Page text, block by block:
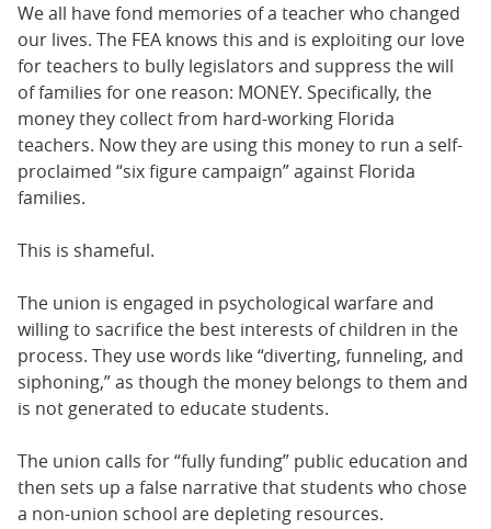
We all have fond memories of a teacher who changed
our lives. The FEA knows this and is exploiting our love
for teachers to bully legislators and suppress the will
of families for one reason: MONEY. Specifically, the
money they collect from hard-working Florida
teachers. Now they are using this money to run a self-
proclaimed “six figure campaign” against Florida
families.
This is shameful.
The union is engaged in psychological warfare and
willing to sacrifice the best interests of children in the
process. They use words like “diverting, funneling, and
siphoning,” as though the money belongs to them and
is not generated to educate students.
The union calls for “fully funding” public education and
then sets up a false narrative that students who chose
a non-union school are depleting resources.